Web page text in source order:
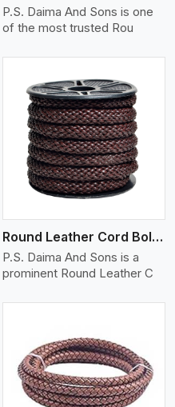
P.S. Daima And Sons is one
of the most trusted Rou
Round Leather Cord Bolo 12 Ply 1 Cord
P.S. Daima And Sons is a
prominent Round Leather C